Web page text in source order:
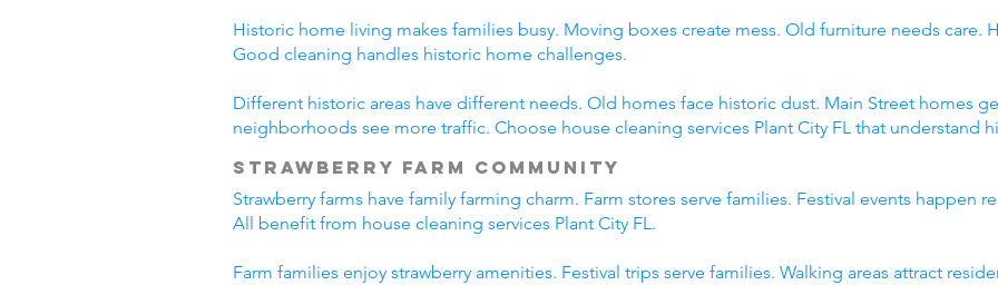
Historic home living makes families busy. Moving boxes create mess. Old furniture needs care.
Good cleaning handles historic home challenges.
Different historic areas have different needs. Old homes face historic dust. Main Street homes
neighborhoods see more traffic. Choose house cleaning services Plant City FL that understand
Strawberry Farm Community
Strawberry farms have family farming charm. Farm stores serve families. Festival events happen
All benefit from house cleaning services Plant City FL.
Farm families enjoy strawberry amenities. Festival trips serve families. Walking areas attract